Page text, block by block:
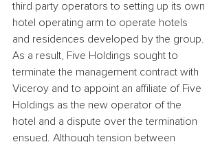
third party operators to setting up its own
hotel operating arm to operate hotels
and residences developed by the group.
As a result, Five Holdings sought to
terminate the management contract with
Viceroy and to appoint an affiliate of Five
Holdings as the new operator of the
hotel and a dispute over the termination
ensued. Although tension between